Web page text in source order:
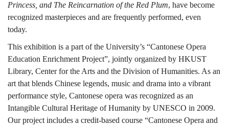
Princess, and The Reincarnation of the Red Plum, have become
recognized masterpieces and are frequently performed, even
today.
This exhibition is a part of the University’s “Cantonese Opera
Education Enrichment Project”, jointly organized by HKUST
Library, Center for the Arts and the Division of Humanities. As an
art that blends Chinese legends, music and drama into a vibrant
performance style, Cantonese opera was recognized as an
Intangible Cultural Heritage of Humanity by UNESCO in 2009.
Our project includes a credit-based course “Cantonese Opera and